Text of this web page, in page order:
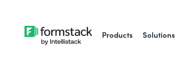
Products Solutions